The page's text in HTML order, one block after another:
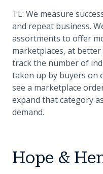
TL: We measure
and repeat business.
assortments to offer
marketplaces, at
track the number of
taken up by buyers on
see a marketplace
expand that category
demand.
Hope &